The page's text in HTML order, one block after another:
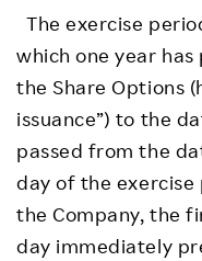
The exercise
which one year
the Share Options
issuance”) to the
passed from the
day of the
the Company, the
day immediately